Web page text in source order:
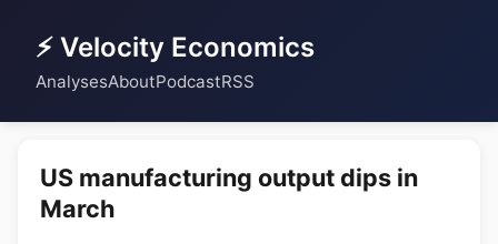
⚡ Velocity Economics
AnalysesAboutPodcastRSS
US manufacturing output dips in
March